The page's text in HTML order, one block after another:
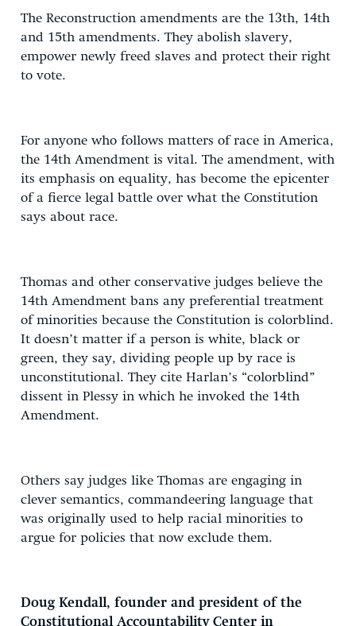
The Reconstruction amendments are the 13th, 14th
and 15th amendments. They abolish slavery,
empower newly freed slaves and protect their right
to vote.
For anyone who follows matters of race in America,
the 14th Amendment is vital. The amendment, with
its emphasis on equality, has become the epicenter
of a fierce legal battle over what the Constitution
says about race.
Thomas and other conservative judges believe the
14th Amendment bans any preferential treatment
of minorities because the Constitution is colorblind.
It doesn’t matter if a person is white, black or
green, they say, dividing people up by race is
unconstitutional. They cite Harlan’s “colorblind”
dissent in Plessy in which he invoked the 14th
Amendment.
Others say judges like Thomas are engaging in
clever semantics, commandeering language that
was originally used to help racial minorities to
argue for policies that now exclude them.
Doug Kendall, founder and president of the
Constitutional Accountability Center in